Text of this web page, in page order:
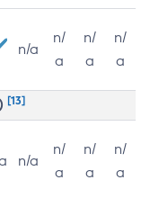
n/a
n/
a
n/
a
n/
a
[13]
n/a
n/
a
n/
a
n/
a